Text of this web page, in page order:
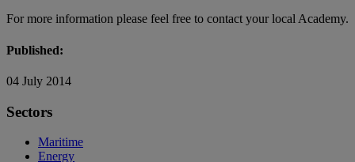
For more information please feel free to contact your local Academy.
Published:
04 July 2014
Sectors
Maritime
Energy